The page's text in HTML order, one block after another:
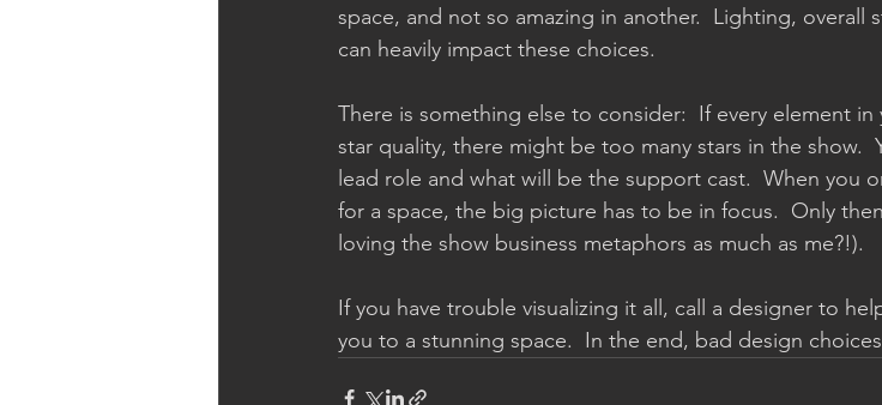
space, and not so amazing in another.  Lighting, overall
can heavily impact these choices.
There is something else to consider:  If every element
star quality, there might be too many stars in the show.
lead role and what will be the support cast.  When you
for a space, the big picture has to be in focus.  Only
loving the show business metaphors as much as me?!).
If you have trouble visualizing it all, call a designer to
you to a stunning space.  In the end, bad design